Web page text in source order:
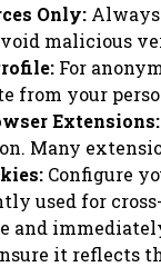
Only:
malicious
For
from your
Extensions:
Many
Configure
used for
and
it reflects